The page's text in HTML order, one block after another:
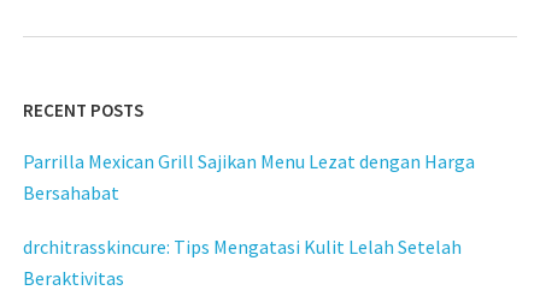
enterprise"
RECENT POSTS
Parrilla Mexican Grill Sajikan Menu Lezat dengan Harga
Bersahabat
drchitrasskincure: Tips Mengatasi Kulit Lelah Setelah
Beraktivitas